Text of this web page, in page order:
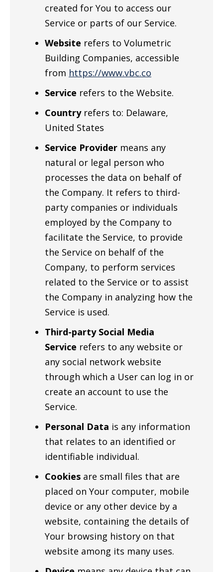
created for You to access our
Service or parts of our Service.
Website refers to Volumetric
Building Companies, accessible
from https://www.vbc.co
Service refers to the Website.
Countryrefers to: Delaware,
United States
Service Provider means any
natural or legal person who
processes the data on behalf of
the Company. It refers to third-
party companies or individuals
employed by the Company to
facilitate the Service, to provide
the Service on behalf of the
Company, to perform services
related to the Service or to assist
the Company in analyzing how the
Service is used.
Third-party Social Media
Service refers to any website or
any social network website
through which a User can log in or
create an account to use the
Service.
Personal Data is any information
that relates to an identified or
identifiable individual.
Cookies are small files that are
placed on Your computer, mobile
device or any other device by a
website, containing the details of
Your browsing history on that
website among its many uses.